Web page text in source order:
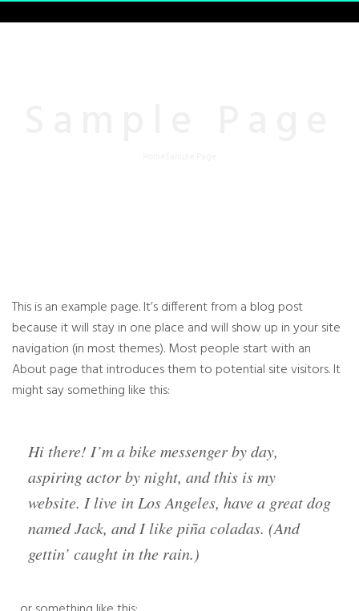
This is an example page. It’s different from a blog post
because it will stay in one place and will show up in your site
navigation (in most themes). Most people start with an
About page that introduces them to potential site visitors. It
might say something like this:
Hi there! I’m a bike messenger by day,
aspiring actor by night, and this is my
website. I live in Los Angeles, have a great dog
named Jack, and I like piña coladas. (And
gettin’ caught in the rain.)